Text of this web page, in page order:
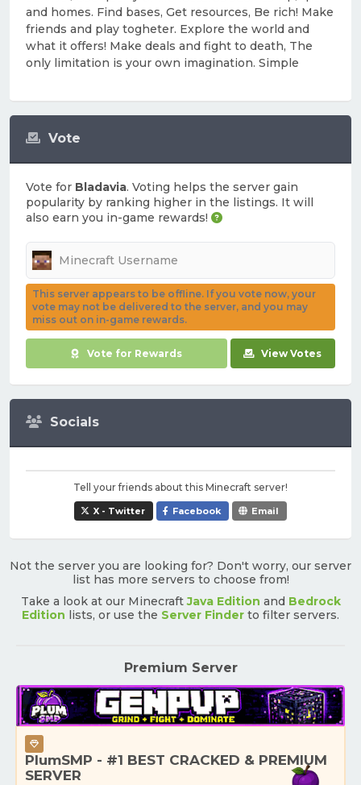
Vote
Vote for Bladavia. Voting helps the server gain
popularity by ranking higher in the listings. It will
also earn you in-game rewards!
This server appears to be offline. If you vote now, your
vote may not be delivered to the server, and you may
miss out on in-game rewards.
Vote for Rewards View Votes
Socials
Tell your friends about this Minecraft server!
X - Twitter Facebook Email
and homes. Find bases, Get resources, Be rich! Make
friends and play togheter. Explore the world and
what it offers! Make deals and fight to death, The
only limitation is your own imagination. Simple
Not the server you are looking for? Don't worry, our server
list has more servers to choose from!
Take a look at our MinecraftJava Edition and Bedrock
Edition lists, or use the Server Finder to filter servers.
Premium Server
PlumSMP - #1 BEST CRACKED & PREMIUM
SERVER